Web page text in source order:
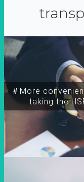
＃More
taking the